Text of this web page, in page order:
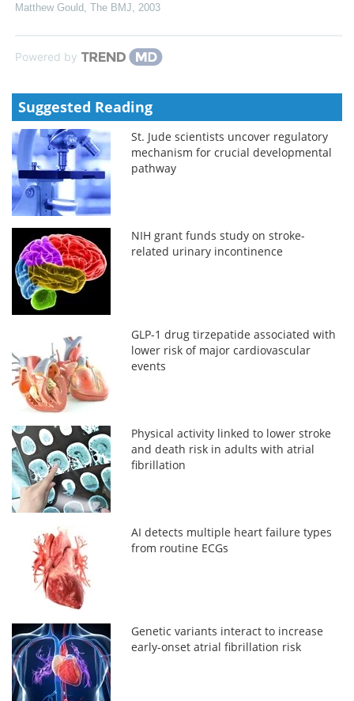
Matthew Gould
The BMJ 2003
Powered by
Suggested Reading
St. Jude scientists uncover regulatory
mechanism for crucial developmental
pathway
NIH grant funds study on stroke-
related urinary incontinence
GLP-1 drug tirzepatide associated with
lower risk of major cardiovascular
events
Physical activity linked to lower stroke
and death risk in adults with atrial
fibrillation
AI detects multiple heart failure types
from routine ECGs
Genetic variants interact to increase
early-onset atrial fibrillation risk